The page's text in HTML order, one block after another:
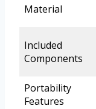
Material
Included
Components
Portability
Features